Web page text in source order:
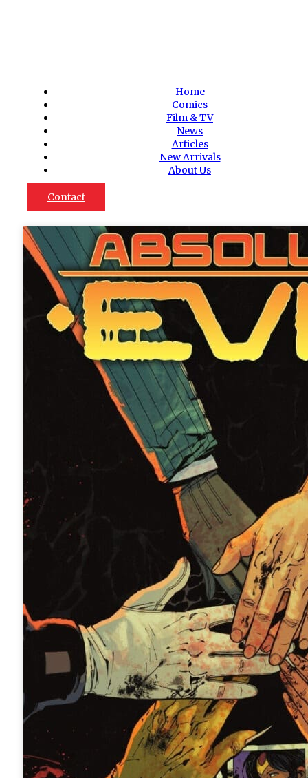
Home
Comics
Film & TV
News
Articles
New Arrivals
About Us
Contact